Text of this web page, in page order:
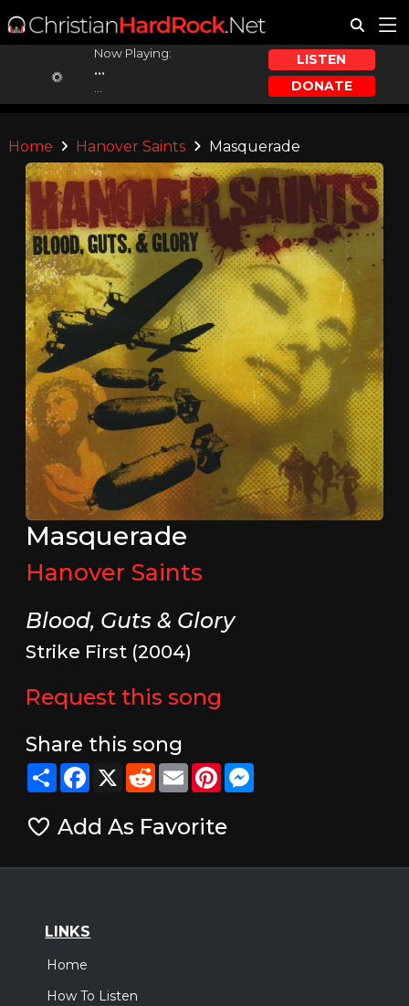
Now Playing:
...
LISTEN
DONATE
Home Hanover Saints Masquerade
Masquerade
Hanover Saints
Blood, Guts & Glory
Strike First (2004)
Request this song
Share this song
ShareFacebook
X RedditEmailPinterestMessenger
Add As Favorite
LINKS
Home
How To Listen